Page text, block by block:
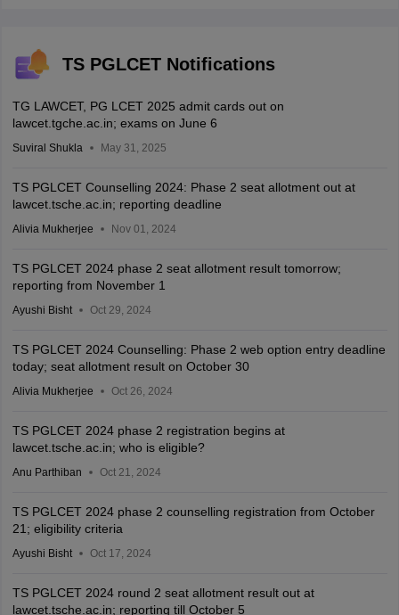
TS PGLCET Notifications
TG LAWCET, PG LCET 2025 admit cards out on
lawcet.tgche.ac.in; exams on June 6
Suviral Shukla May 31, 2025
TS PGLCET Counselling 2024: Phase 2 seat allotment out at
lawcet.tsche.ac.in; reporting deadline
Alivia Mukherjee Nov 01, 2024
TS PGLCET 2024 phase 2 seat allotment result tomorrow;
reporting from November 1
Ayushi Bisht Oct 29, 2024
TS PGLCET 2024 Counselling: Phase 2 web option entry deadline
today; seat allotment result on October 30
Alivia Mukherjee Oct 26, 2024
TS PGLCET 2024 phase 2 registration begins at
lawcet.tsche.ac.in; who is eligible?
Anu Parthiban Oct 21, 2024
TS PGLCET 2024 phase 2 counselling registration from October
21; eligibility criteria
Ayushi Bisht Oct 17, 2024
TS PGLCET 2024 round 2 seat allotment result out at
lawcet.tsche.ac.in; reporting till October 5